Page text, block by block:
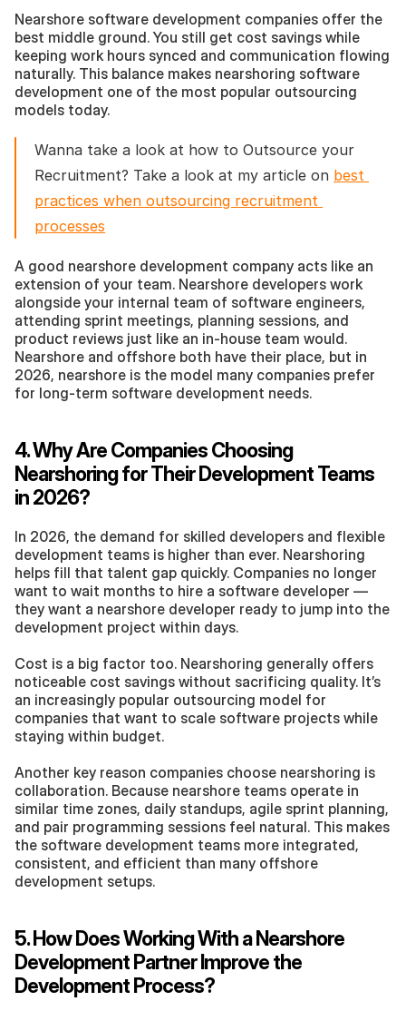
Nearshore software development companies offer the
best middle ground. You still get cost savings while
keeping work hours synced and communication flowing
naturally. This balance makes nearshoring software
development one of the most popular outsourcing
models today.
Wanna take a look at how to Outsource your
Recruitment? Take a look at my article on best
practices when outsourcing recruitment
processes
A good nearshore development company acts like an
extension of your team. Nearshore developers work
alongside your internal team of software engineers,
attending sprint meetings, planning sessions, and
product reviews just like an in-house team would.
Nearshore and offshore both have their place, but in
2026, nearshore is the model many companies prefer
for long-term software development needs.
4. Why Are Companies Choosing
Nearshoring for Their Development Teams
in 2026?
In 2026, the demand for skilled developers and flexible
development teams is higher than ever. Nearshoring
helps fill that talent gap quickly. Companies no longer
want to wait months to hire a software developer —
they want a nearshore developer ready to jump into the
development project within days.
Cost is a big factor too. Nearshoring generally offers
noticeable cost savings without sacrificing quality. It’s
an increasingly popular outsourcing model for
companies that want to scale software projects while
staying within budget.
Another key reason companies choose nearshoring is
collaboration. Because nearshore teams operate in
similar time zones, daily standups, agile sprint planning,
and pair programming sessions feel natural. This makes
the software development teams more integrated,
consistent, and efficient than many offshore
development setups.
5. How Does Working With a Nearshore
Development Partner Improve the
Development Process?